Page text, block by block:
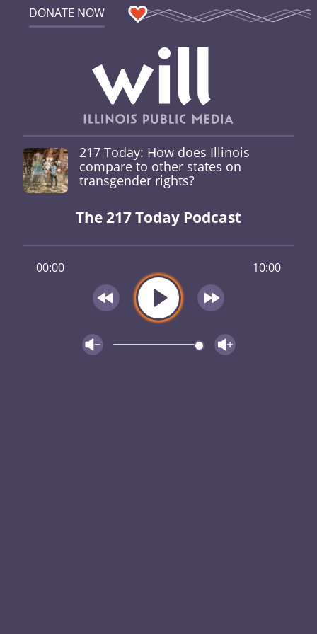
DONATE NOW
217 Today: How does Illinois
compare to other states on
transgender rights?
The 217 Today Podcast
00:00 10:00